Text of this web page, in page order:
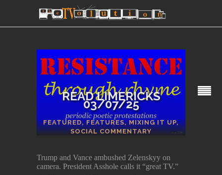
READ LIMERICKS
03/07/25
FEATURED,FEATURES,MIXING IT UP,
SOCIAL COMMENTARY
SECTIONS
Trump and Vance ambushed Zelenskyy on
camera. President Asshole calls it “great TV.”